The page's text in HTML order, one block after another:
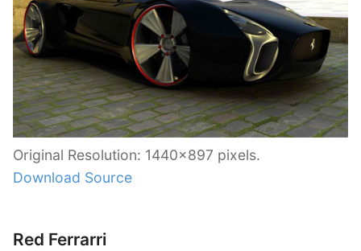
Original Resolution: 1440×897 pixels.
Download Source
Red Ferrarri